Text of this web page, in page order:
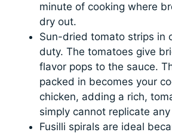
minute of cooking where
dry out.
Sun-dried tomato strips in
duty. The tomatoes give
flavor pops to the sauce.
packed in becomes your
chicken, adding a rich,
simply cannot replicate
Fusilli spirals are ideal